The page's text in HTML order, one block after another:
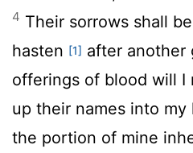
4 Their sorrows shall
hasten [1] after another
offerings of blood will I
up their names into my
the portion of mine